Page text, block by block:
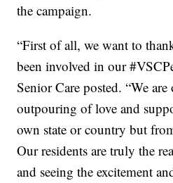
the campaign.
“First of all, we want to
been involved in our
Senior Care posted. “We
outpouring of love and
own state or country but
Our residents are truly the
and seeing the excitement